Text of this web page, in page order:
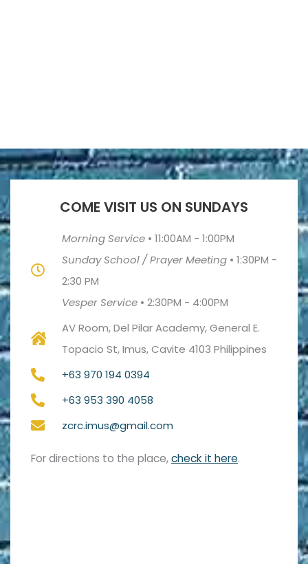
COME VISIT US ON SUNDAYS
Morning Service • 11:00AM - 1:00PM
Sunday School / Prayer Meeting • 1:30PM -
2:30 PM
Vesper Service • 2:30PM - 4:00PM
AV Room, Del Pilar Academy, General E.
Topacio St, Imus, Cavite 4103 Philippines
+63 970 194 0394
+63 953 390 4058
zcrc.imus@gmail.com
For directions to the place,check it here.